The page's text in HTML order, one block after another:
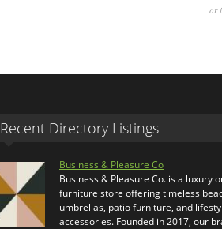
or
Recent Directory Listings
Business & Pleasure Co
Business & Pleasure Co. is a luxury
furniture store offering timeless
umbrellas, patio furniture, and
accessories. Founded in 2017, our